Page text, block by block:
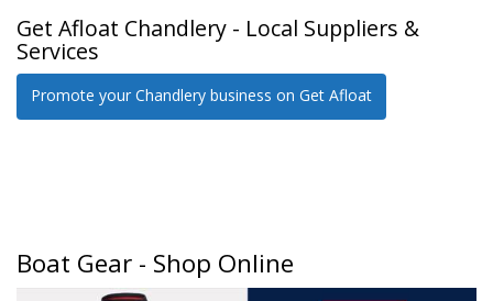
Get Afloat Chandlery - Local Suppliers &
Services
Promote your Chandlery business on Get Afloat
Boat Gear - Shop Online